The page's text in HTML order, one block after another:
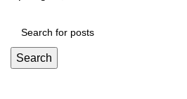
Search